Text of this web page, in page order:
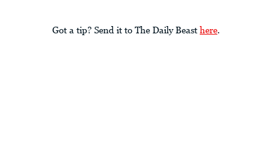
Got a tip? Send it to The Daily Beast here.